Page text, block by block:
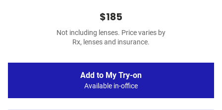
$185
Not including lenses. Price varies by
Rx, lenses and insurance.
Add to My Try-on
Available in-office